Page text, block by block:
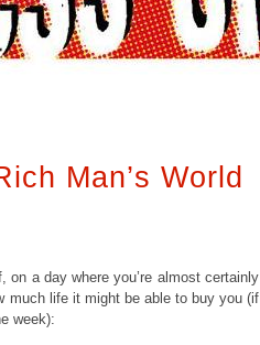
Man’s World
a day where you’re almost certainly
much life it might be able to buy you (if
week):